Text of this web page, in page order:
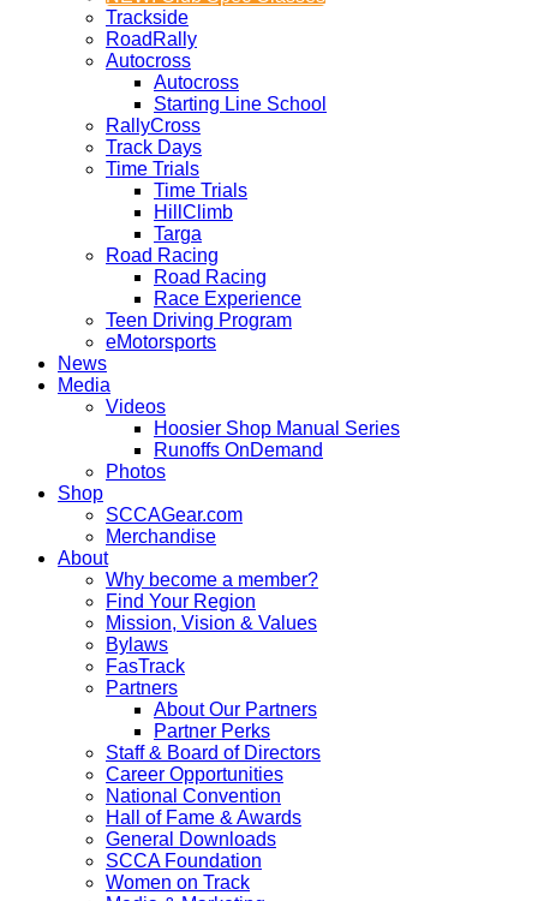
Trackside
RoadRally
Autocross
Autocross
Starting Line School
RallyCross
Track Days
Time Trials
Time Trials
HillClimb
Targa
Road Racing
Road Racing
Race Experience
Teen Driving Program
eMotorsports
News
Media
Videos
Hoosier Shop Manual Series
Runoffs OnDemand
Photos
Shop
SCCAGear.com
Merchandise
About
Why become a member?
Find Your Region
Mission, Vision & Values
Bylaws
FasTrack
Partners
About Our Partners
Partner Perks
Staff & Board of Directors
Career Opportunities
National Convention
Hall of Fame & Awards
General Downloads
SCCA Foundation
Women on Track